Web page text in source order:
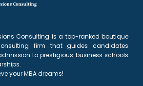
Consulting is a top-ranked boutique
firm that guides candidates
to prestigious business schools
your MBA dreams!